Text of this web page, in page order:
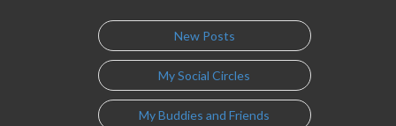
New Posts
My Social Circles
My Buddies and Friends